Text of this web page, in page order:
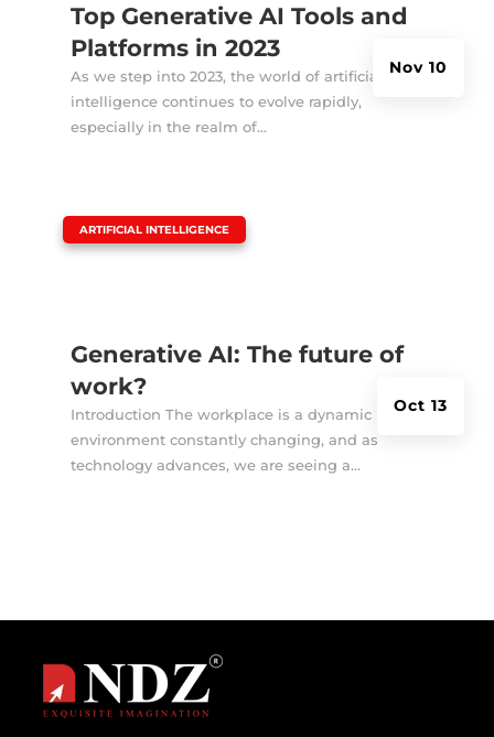
Top Generative AI Tools and
Platforms in 2023
Nov 10
As we step into 2023, the world of artificial
intelligence continues to evolve rapidly,
especially in the realm of...
Generative AI: The future of
work?
Oct 13
ARTIFICIAL INTELLIGENCE
Introduction The workplace is a dynamic
environment constantly changing, and as
technology advances, we are seeing a...